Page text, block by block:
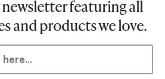
featuring all
and products we love.